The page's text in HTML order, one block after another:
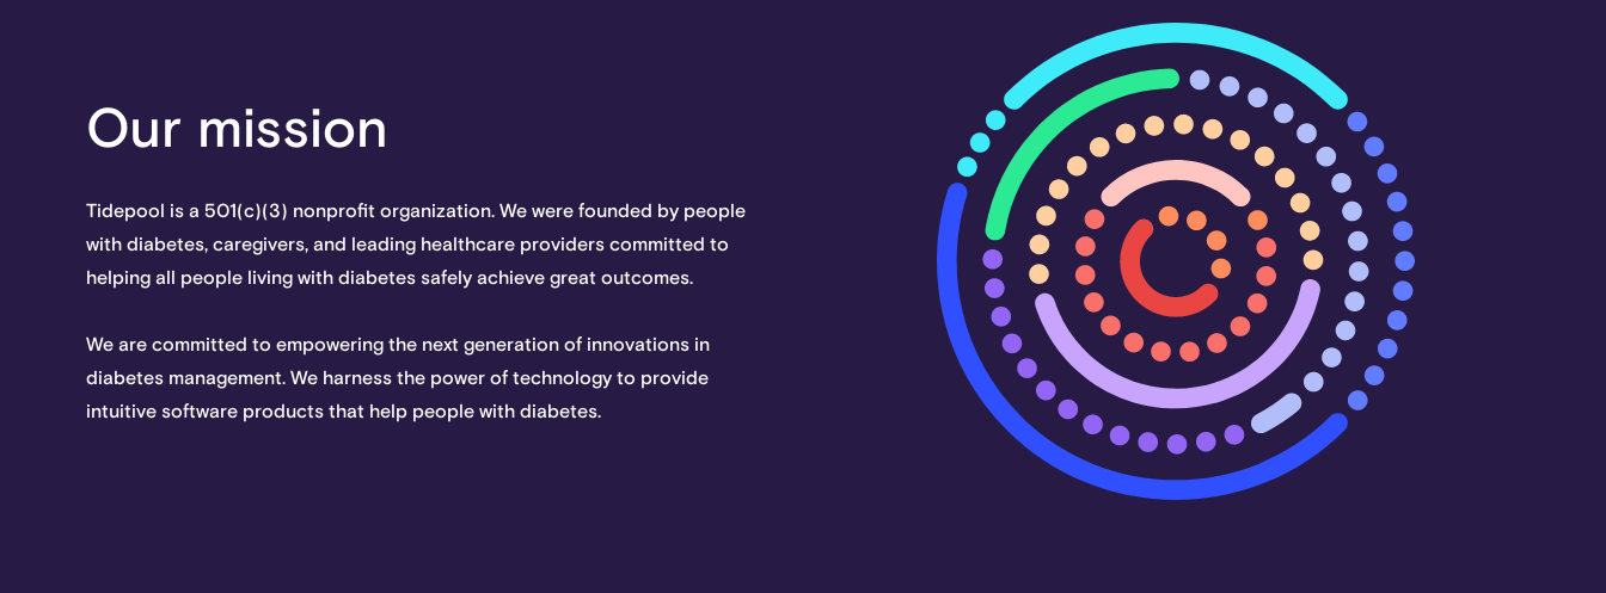
Our mission
Tidepool is a 501(c)(3) nonprofit organization. We were founded by people
with diabetes, caregivers, and leading healthcare providers committed to
helping all people living with diabetes safely achieve great outcomes.
We are committed to empowering the next generation of innovations in
diabetes management. We harness the power of technology to provide
intuitive software products that help people with diabetes.